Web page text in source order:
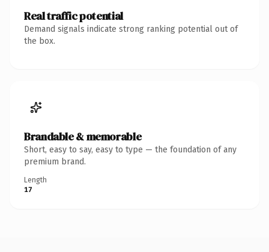
Real traffic potential
Demand signals indicate strong ranking potential out of
the box.
Brandable & memorable
Short, easy to say, easy to type — the foundation of any
premium brand.
Length
17